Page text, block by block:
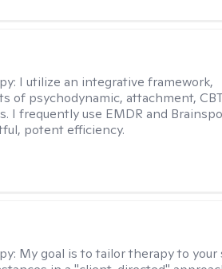
I utilize an integrative framework,
of psychodynamic, attachment,
I frequently use EMDR and
potent efficiency.
My goal is to tailor therapy to your